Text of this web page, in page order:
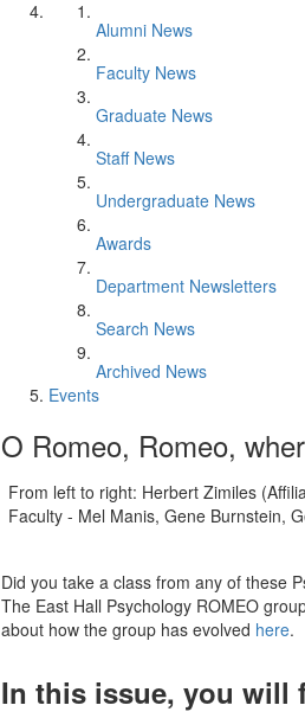
Alumni News
Faculty News
Graduate News
Staff News
Undergraduate News
Awards
Department Newsletters
Search News
Archived News
Events
O Romeo, Romeo,
From left to right: Herbert Zimiles
Faculty - Mel Manis, Gene Burnstein,
Did you take a class from any of these
The East Hall Psychology ROMEO
about how the group has evolved here.
In this issue, you